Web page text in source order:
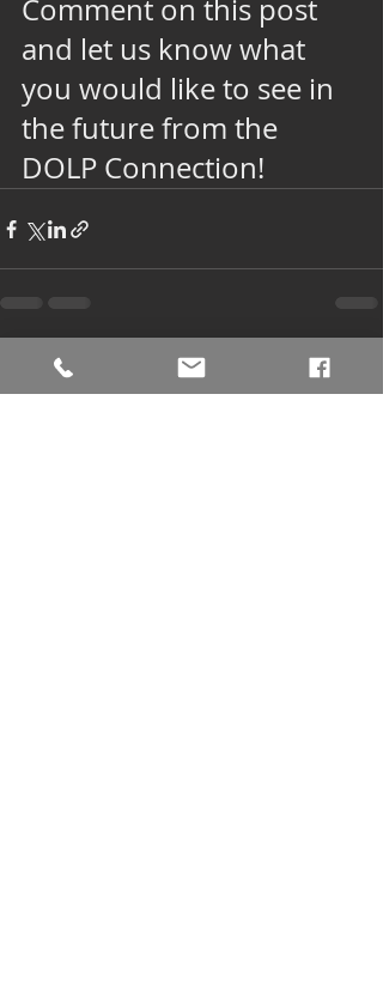
Comment on this post
and let us know what
you would like to see in
the future from the
DOLP Connection!
Recent Posts See All